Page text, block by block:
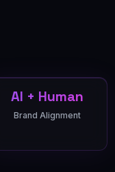
AI + Human
Brand Alignment